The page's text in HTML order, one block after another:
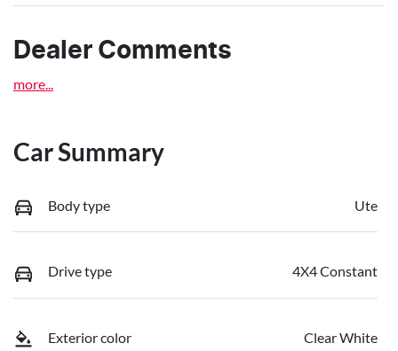
Dealer Comments
more
Car Summary
Body type Ute
Drive type 4X4 Constant
Exterior color Clear White